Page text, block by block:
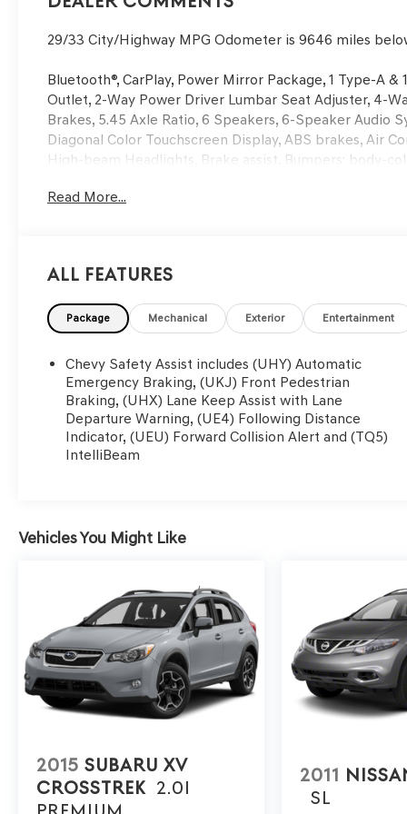
29/33 City/Highway MPG Odometer is 9646 miles
Bluetooth®, CarPlay, Power Mirror Package, 1 Type-A
Outlet, 2-Way Power Driver Lumbar Seat Adjuster, 4-
Brakes, 5.45 Axle Ratio, 6 Speakers, 6-Speaker Audio
Diagonal Color Touchscreen Display, ABS brakes, Air
High-beam Headlights, Brake assist, Bumpers: body-
Illuminated Vanity Mirrors, Driver door bin, Driver
License Plate Bracket, Front reading lights, Front
Hands-Free Power Programmable Liftgate, Heated
Heated front seats, Heated Steering Wheel, Heated
Dimming Mirror, Knee airbag, Leather Shift Knob,
Occupant sensing airbag, Overhead airbag, Overhead
vanity mirror, Power door mirrors, Power driver seat,
Group 1RS, Radio data system, Radio: Chevrolet
armrest, Rear side impact airbag, Rear window
Handling Suspension, Roof rack: rails only, Security
SiriusXM Radio, Speed control, Split folding rear seat,
Awards:
Read More...
All Features
Package Mechanical Exterior Entertainment
Chevy Safety Assist includes (UHY) Automatic
Emergency Braking, (UKJ) Front Pedestrian
Braking, (UHX) Lane Keep Assist with Lane
Departure Warning, (UE4) Following Distance
Indicator, (UEU) Forward Collision Alert and (TQ5)
IntelliBeam
Vehicles You Might Like
2015 SUBARU XV
CROSSTREK 2.0I
2011
SL